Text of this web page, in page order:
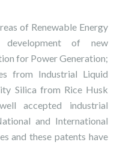
of Renewable Energy
development of new
for Power Generation;
from Industrial Liquid
Silica from Rice Husk
accepted industrial
and International
and these patents have